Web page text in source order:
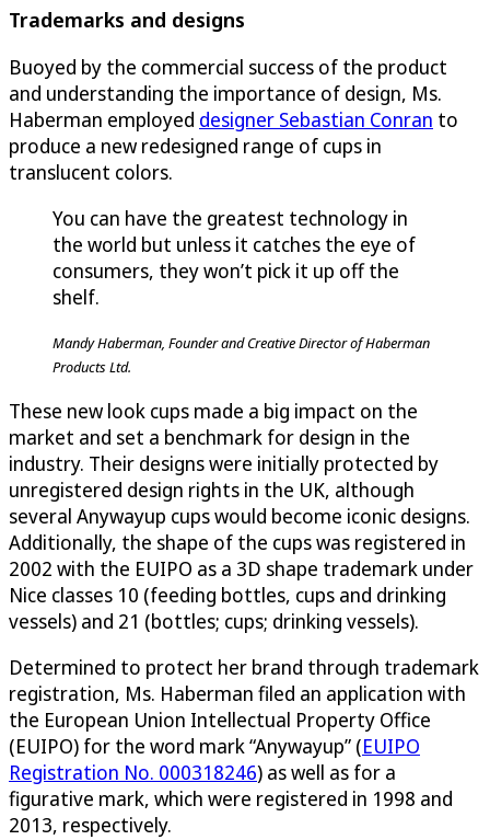
Trademarks and designs
Buoyed by the commercial success of the product
and understanding the importance of design, Ms.
Haberman employed designer Sebastian Conran to
produce a new redesigned range of cups in
translucent colors.
You can have the greatest technology in
the world but unless it catches the eye of
consumers, they won’t pick it up off the
shelf.
Mandy Haberman, Founder and Creative Director of Haberman
Products Ltd.
These new look cups made a big impact on the
market and set a benchmark for design in the
industry. Their designs were initially protected by
unregistered design rights in the UK, although
several Anywayup cups would become iconic designs.
Additionally, the shape of the cups was registered in
2002 with the EUIPO as a 3D shape trademark under
Nice classes 10 (feeding bottles, cups and drinking
vessels) and 21 (bottles; cups; drinking vessels).
Determined to protect her brand through trademark
registration, Ms. Haberman filed an application with
the European Union Intellectual Property Office
(EUIPO) for the word mark “Anywayup” (EUIPO
Registration No. 000318246) as well as for a
figurative mark, which were registered in 1998 and
2013, respectively.